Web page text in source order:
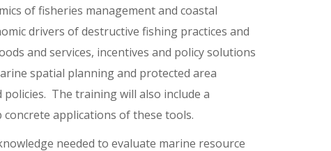
of fisheries management and coastal
drivers of destructive fishing practices and
and services, incentives and policy solutions
spatial planning and protected area
The training will also include a
applications of these tools.
needed to evaluate marine resource